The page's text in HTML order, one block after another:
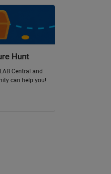
Hunt
Central and
can help you!